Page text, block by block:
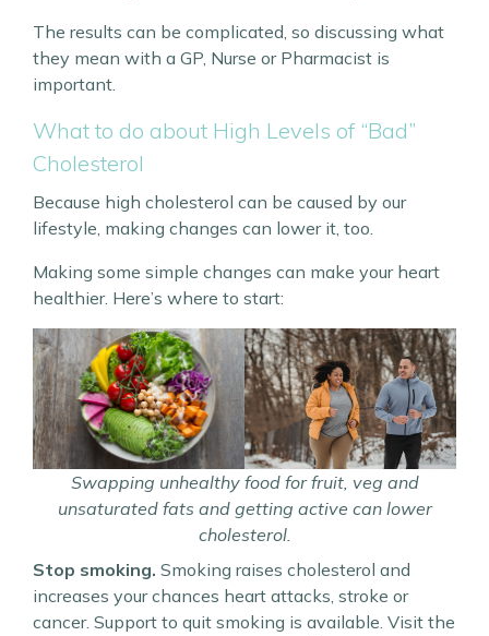
The results can be complicated, so discussing what
they mean with a GP, Nurse or Pharmacist is
important.
What to do about High Levels of “Bad”
Cholesterol
Because high cholesterol can be caused by our
lifestyle, making changes can lower it, too.
Making some simple changes can make your heart
healthier. Here’s where to start:
Swapping unhealthy food for fruit, veg and
unsaturated fats and getting active can lower
cholesterol.
Stop smoking. Smoking raises cholesterol and
increases your chances heart attacks, stroke or
cancer. Support to quit smoking is available. Visit the